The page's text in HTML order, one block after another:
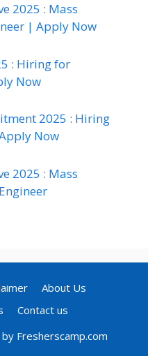
2025 : Mass
| Apply Now
: Hiring for
Now
2025 : Hiring
Now
2025 : Mass
About Us
Contact us
Fresherscamp.com